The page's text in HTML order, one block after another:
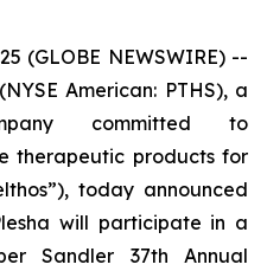
(GLOBE NEWSWIRE) --
American: PTHS), a
committed to
therapeutic products for
today announced
will participate in a
Sandler 37th Annual